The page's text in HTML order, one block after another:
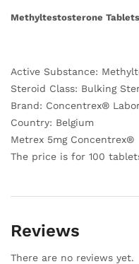
Methyltestosterone
Active Substance:
Steroid Class: Bulking
Brand: Concentrex®
Country: Belgium
Metrex 5mg Concentrex®
The price is for 100
Reviews
There are no reviews yet.